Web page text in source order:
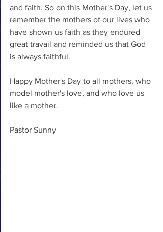
and faith. So on this Mother's Day, let us
remember the mothers of our lives who
have shown us faith as they endured
great travail and reminded us that God
is always faithful.
Happy Mother's Day to all mothers, who
model mother's love, and who love us
like a mother.
Pastor Sunny